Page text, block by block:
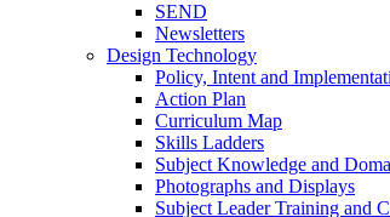
SEND
Newsletters
Design Technology
Policy, Intent and
Action Plan
Curriculum Map
Skills Ladders
Subject Knowledge and
Photographs and Displays
Subject Leader Training and